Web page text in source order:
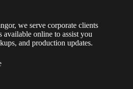
we serve corporate clients
available online to assist you
and production updates.